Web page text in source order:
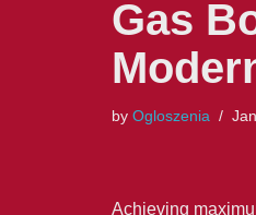
Gas
by Ogloszenia
Achieving